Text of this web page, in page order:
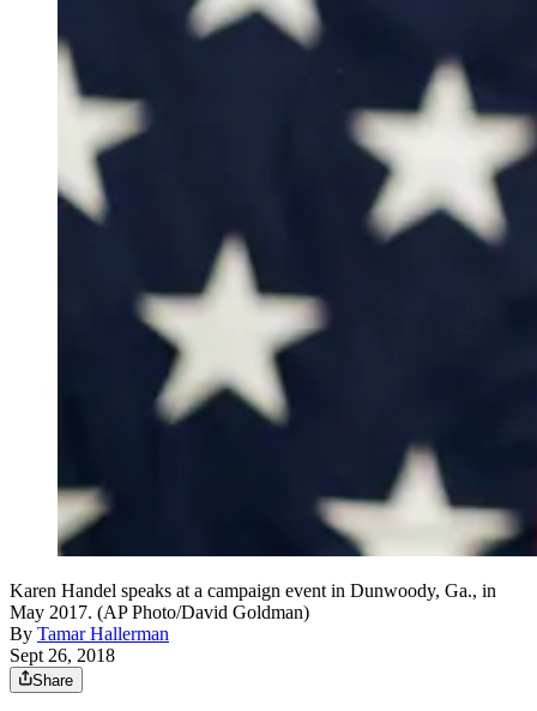
Karen Handel speaks at a campaign event in Dunwoody, Ga., in
May 2017. (AP Photo/David Goldman)
By Tamar Hallerman
Sept 26, 2018
Share